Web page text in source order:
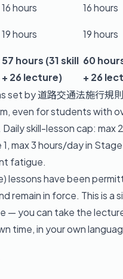
16 hours
16 hours
19 hours 19 hours
57 hours (31 skill
+ 26 lecture)
60
+ 26
set by 道路交通法施行規
even for students with
skill-lesson cap: max 2
max 3 hours/day in
fatigue.
lessons have been
remain in force. This is a
— you can take the
time, in your own